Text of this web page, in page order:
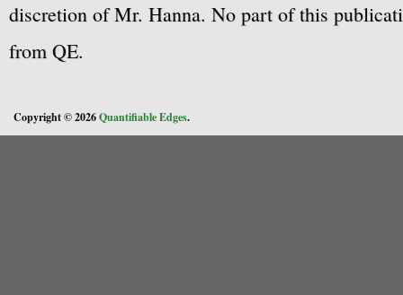
discretion of Mr. Hanna. No part of this
from QE.
Copyright © 2026Quantifiable Edges.